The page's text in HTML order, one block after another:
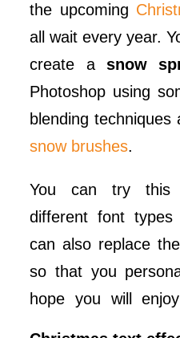
the upcoming
all wait every year.
create a snow
Photoshop using
blending techniques
snow brushes.
You can try this
different font
can also replace
so that you
hope you will